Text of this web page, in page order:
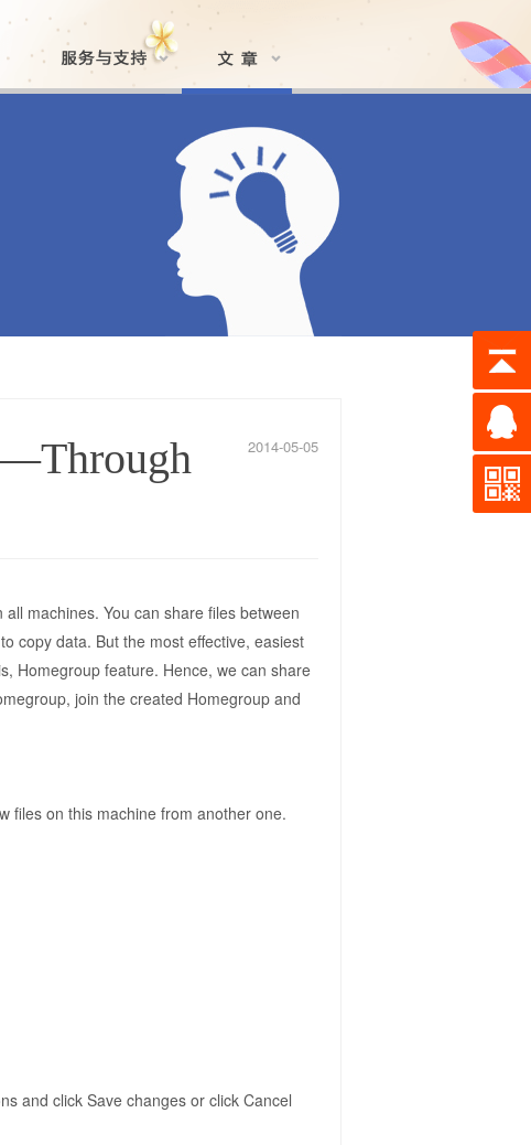
2014-05-05
machines. You can share files between
copy data. But the most effective, easiest
Homegroup feature. Hence, we can share
join the created Homegroup and
files on this machine from another one.
and click Save changes or click Cancel